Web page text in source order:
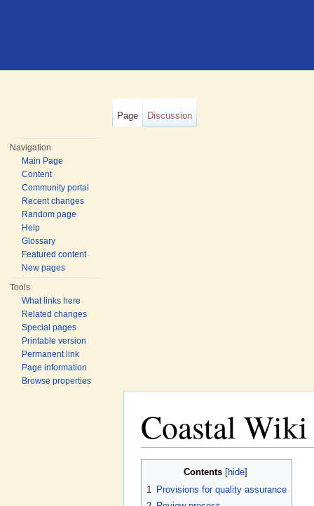
Page Discussion
Navigation
Main Page
Content
Community portal
Recent changes
Random page
Help
Glossary
Featured content
New pages
Tools
What links here
Related changes
Special pages
Printable version
Permanent link
Page information
Browse properties
Coastal
Contents[ hide]
1 Provisions for quality assurance